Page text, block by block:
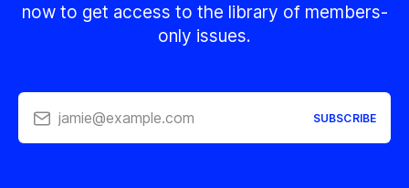
now to get access to the library of members-
only issues.
jamie@example.com SUBSCRIBE